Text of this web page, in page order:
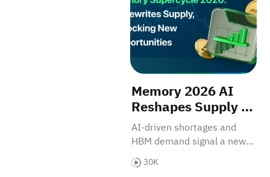
Memory 2026 AI
Reshapes Supply &
Core US Assets
AI-driven shortages and
HBM demand signal a new
growth chapter for Micron
and WDC.
30K